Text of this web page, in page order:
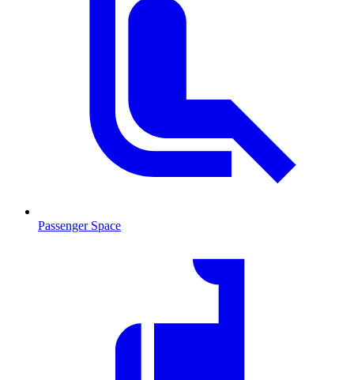
Passenger Space